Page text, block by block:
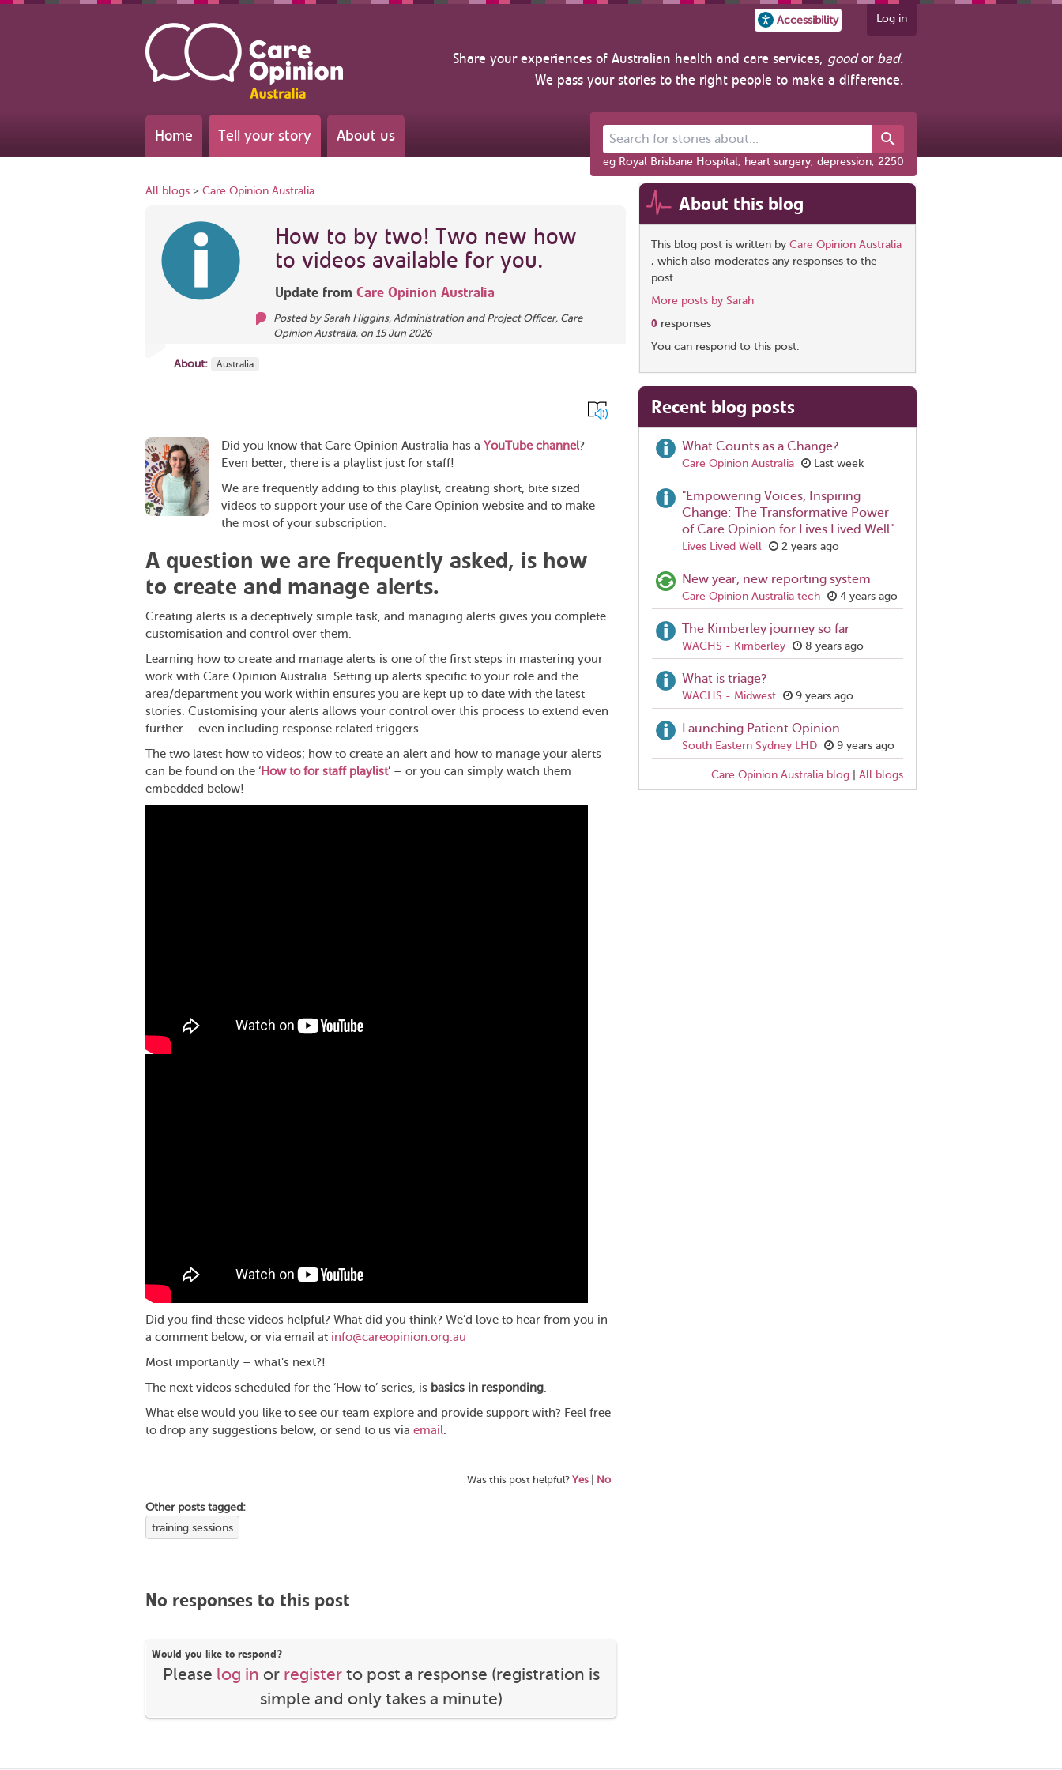
Accessibility Log in
Share your experiences of Australian health and care services, goodor bad.
We pass your stories to the right people to make a difference.
Home Tell your story About us Search for stories about...
eg Royal Brisbane Hospital, heart surgery, depression, 2250
All blogs > Care Opinion Australia
How to by two! Two new how
to videos available for you.
Update from Care Opinion Australia
Posted by Sarah Higgins, Administration and Project Officer, Care
Opinion Australia, on 15 Jun 2026
About: Australia
Did you know that Care Opinion Australia has a YouTube channel?
Even better, there is a playlist just for staff!
We are frequently adding to this playlist, creating short, bite sized
videos to support your use of the Care Opinion website and to make
the most of your subscription.
A question we are frequently asked, is how
to create and manage alerts.
Creating alerts is a deceptively simple task, and managing alerts gives you complete
customisation and control over them.
Learning how to create and manage alerts is one of the first steps in mastering your
work with Care Opinion Australia. Setting up alerts specific to your role and the
area/department you work within ensures you are kept up to date with the latest
stories. Customising your alerts allows your control over this process to extend even
further – even including response related triggers.
The two latest how to videos; how to create an alert and how to manage your alerts
can be found on the ‘How to for staff playlist’ – or you can simply watch them
embedded below!
Did you find these videos helpful? What did you think? We’d love to hear from you in
a comment below, or via email at info@careopinion.org.au
Most importantly – what’s next?!
The next videos scheduled for the ‘How to’ series, is basics in responding
What else would you like to see our team explore and provide support with? Feel free
to drop any suggestions below, or send to us via email
Was this post helpful? Yes No
Other posts tagged:
training sessions
No responses to this post
Would you like to respond?
Please log in or registerto post a response (registration is
simple and only takes a minute)
About this blog
This blog post is written by Care Opinion Australia
, which also moderates any responses to the
post.
More posts by Sarah
0 responses
You can respond to this post.
Recent blog posts
What Counts as a Change?
Care Opinion Australia Last week
"Empowering Voices, Inspiring
Change: The Transformative Power
of Care Opinion for Lives Lived Well"
Lives Lived Well 2 years ago
New year, new reporting system
Care Opinion Australia tech 4 years ago
The Kimberley journey so far
WACHS - Kimberley 8 years ago
What is triage?
WACHS - Midwest 9 years ago
Launching Patient Opinion
South Eastern Sydney LHD 9 years ago
Care Opinion Australia blog All blogs